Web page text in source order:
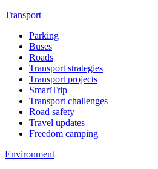
Transport
Parking
Buses
Roads
Transport strategies
Transport projects
SmartTrip
Transport challenges
Road safety
Travel updates
Freedom camping
Environment